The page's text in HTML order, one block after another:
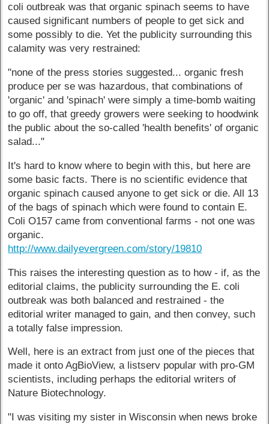
coli outbreak was that organic spinach seems to have
caused significant numbers of people to get sick and
some possibly to die. Yet the publicity surrounding this
calamity was very restrained:
"none of the press stories suggested... organic fresh
produce per se was hazardous, that combinations of
'organic' and 'spinach' were simply a time-bomb waiting
to go off, that greedy growers were seeking to hoodwink
the public about the so-called 'health benefits' of organic
salad..."
It's hard to know where to begin with this, but here are
some basic facts. There is no scientific evidence that
organic spinach caused anyone to get sick or die. All 13
of the bags of spinach which were found to contain E.
Coli O157 came from conventional farms - not one was
organic.
http://www.dailyevergreen.com/story/19810
This raises the interesting question as to how - if, as the
editorial claims, the publicity surrounding the E. coli
outbreak was both balanced and restrained - the
editorial writer managed to gain, and then convey, such
a totally false impression.
Well, here is an extract from just one of the pieces that
made it onto AgBioView, a listserv popular with pro-GM
scientists, including perhaps the editorial writers of
Nature Biotechnology.
"I was visiting my sister in Wisconsin when news broke